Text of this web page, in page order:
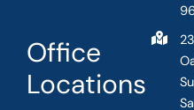
Office
Locations